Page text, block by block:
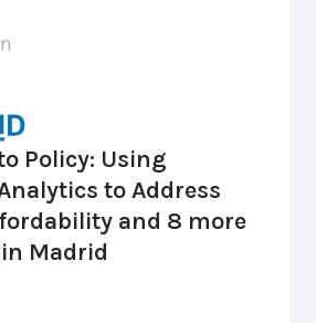
Policy: Using
to Address
and 8 more
Madrid